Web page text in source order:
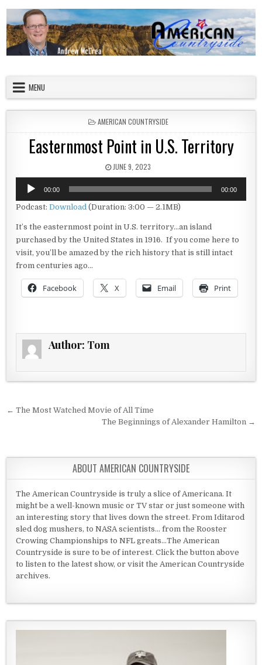
MENU
POSTED IN
AMERICAN COUNTRYSIDE
Easternmost Point in U.S. Territory
PUBLISHED DATE:
JUNE 9, 2023
Audio
Player
00:00 00:00
Podcast:Download (Duration: 3:00 — 2.1MB)
It’s the easternmost point in U.S. territory…an island
purchased by the United States in 1916. If you come here to
visit, you’ll be amazed by the rich history that is still intact
from centuries ago…
Facebook X Email Print
Author: Tom
Post navigation
← The Most Watched Movie of All Time
The Beginnings of Alexander Hamilton →
ABOUT AMERICAN COUNTRYSIDE
The American Countryside is truly a slice of Americana. It
might be a well-known music or TV star or just someone with
an interesting story that lives down the street. From Iditarod
sled dog mushers, to NASA scientists... from the Rooster
Crowing Championships to NFL greats...The American
Countryside is sure to be of interest. Click the button above
to listen to the latest show, or visit the American Countryside
archives.